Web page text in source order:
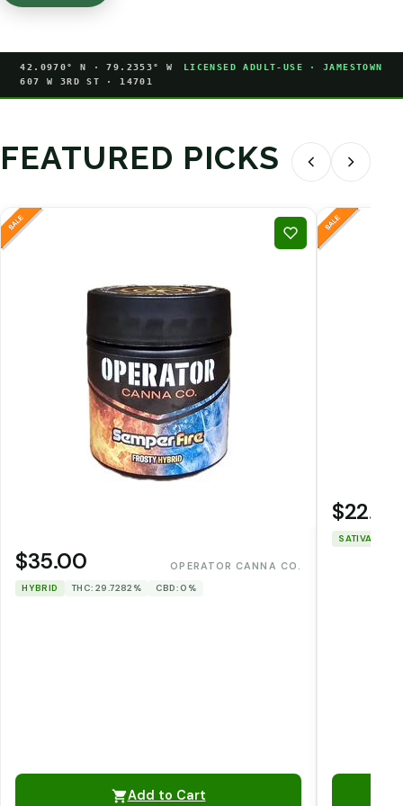
42.0970° N · 79.2353° W
LICENSED ADULT-USE · JAMESTOWN
607 W 3RD ST · 14701
FEATURED PICKS
$35.00 OPERATOR CANNA CO.
HYBRID THC: 29.7282% CBD: 0%
Add to Cart
$22.00
SATIVA